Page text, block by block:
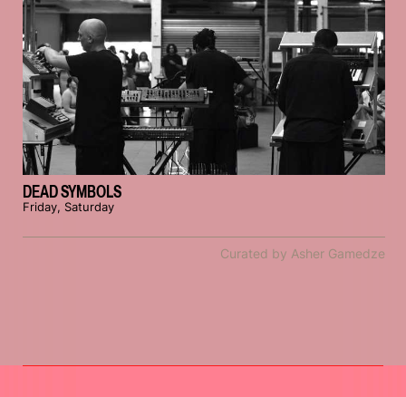
DEAD SYMBOLS
Friday, Saturday
Curated by Asher Gamedze